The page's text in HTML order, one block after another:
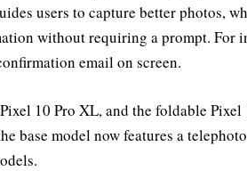
users to capture better photos,
without requiring a prompt. For
email on screen.
10 Pro XL, and the foldable Pixel
base model now features a